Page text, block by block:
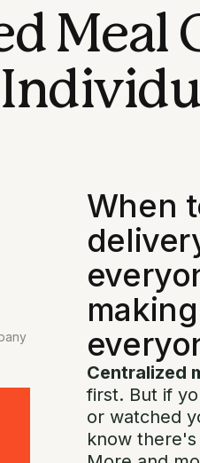
Meal
When
Centralized
first. But if
or watched
know